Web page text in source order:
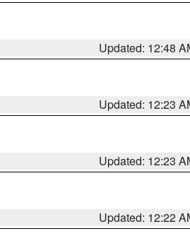
Updated: 12:48
Updated: 12:23
Updated: 12:23
Updated: 12:22